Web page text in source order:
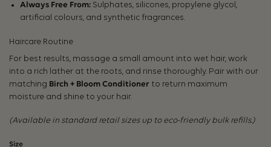
Always Free From: Sulphates, silicones, propylene glycol,
artificial colours, and synthetic fragrances.
Haircare Routine
For best results, massage a small amount into wet hair, work
into a rich lather at the roots, and rinse thoroughly. Pair with our
matching Birch + Bloom Conditioner to return maximum
moisture and shine to your hair.
(Available in standard retail sizes up to eco-friendly bulk refills.)
Size